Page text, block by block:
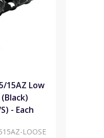
15AZ Low
- Each
LOOSE